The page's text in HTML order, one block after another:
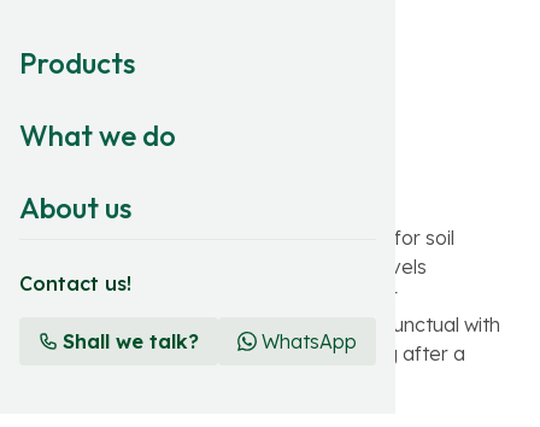
Products
What we do
About us
Contact us!
Shall we talk? WhatsApp
ZINC CHELATE
Zinshell represents a definitive solution for soil
application and maintenance of Zinc levels
throughout the crop compared to foliar
applications where the contribution is punctual with
the possibility of deficiencies appearing after a